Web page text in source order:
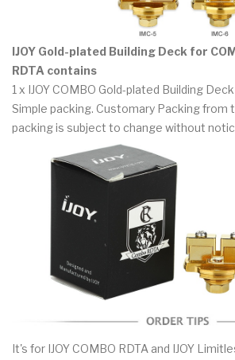
IJOY Gold-plated Building Deck for
RDTA contains
1 x IJOY COMBO Gold-plated Building Deck
Simple packing. Customary Packing from
packing is subject to change without
It's for IJOY COMBO RDTA and IJOY